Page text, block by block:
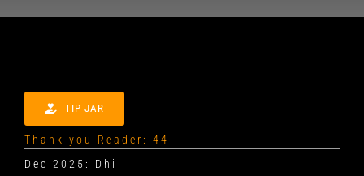
TIP JAR
Thank you Reader: 44